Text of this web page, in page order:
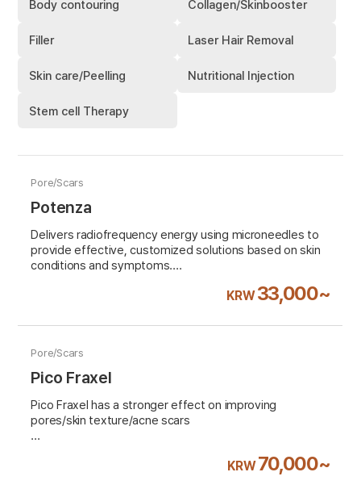
Body contouring Collagen/Skinbooster
Filler Laser Hair Removal
Skin care/Peelling Nutritional Injection
Stem cell Therapy
Pore/Scars
Potenza
Delivers radiofrequency energy using microneedles to
provide effective, customized solutions based on skin
conditions and symptoms.
KRW33,000~
Pore/Scars
Pico Fraxel
Pico Fraxel has a stronger effect on improving
pores/skin texture/acne scars
KRW70,000~